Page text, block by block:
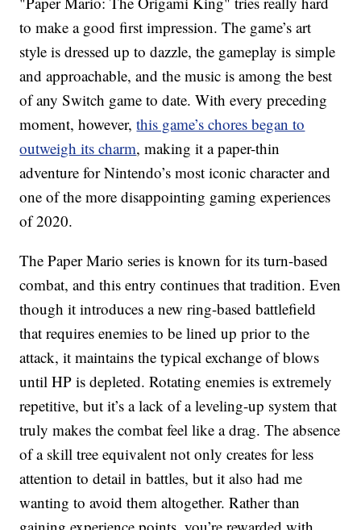
to make a good first impression. The game’s art
style is dressed up to dazzle, the gameplay is simple
and approachable, and the music is among the best
of any Switch game to date. With every preceding
moment, however,this game’s chores began to
outweigh its charm, making it a paper-thin
adventure for Nintendo’s most iconic character and
one of the more disappointing gaming experiences
of 2020.
The Paper Mario series is known for its turn-based
combat, and this entry continues that tradition. Even
though it introduces a new ring-based battlefield
that requires enemies to be lined up prior to the
attack, it maintains the typical exchange of blows
until HP is depleted. Rotating enemies is extremely
repetitive, but it’s a lack of a leveling-up system that
truly makes the combat feel like a drag. The absence
of a skill tree equivalent not only creates for less
attention to detail in battles, but it also had me
wanting to avoid them altogether. Rather than